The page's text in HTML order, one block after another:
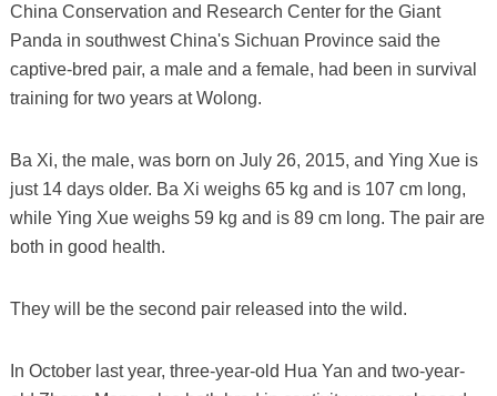
China Conservation and Research Center for the Giant
Panda in southwest China's Sichuan Province said the
captive-bred pair, a male and a female, had been in survival
training for two years at Wolong.
Ba Xi, the male, was born on July 26, 2015, and Ying Xue is
just 14 days older. Ba Xi weighs 65 kg and is 107 cm long,
while Ying Xue weighs 59 kg and is 89 cm long. The pair are
both in good health.
They will be the second pair released into the wild.
In October last year, three-year-old Hua Yan and two-year-